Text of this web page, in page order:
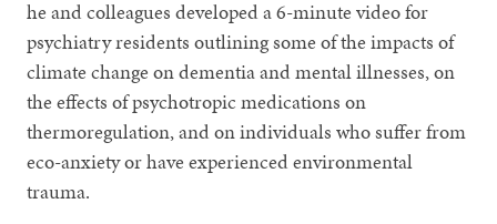
he and colleagues developed a 6-minute video for
psychiatry residents outlining some of the impacts of
climate change on dementia and mental illnesses, on
the effects of psychotropic medications on
thermoregulation, and on individuals who suffer from
eco-anxiety or have experienced environmental
trauma.